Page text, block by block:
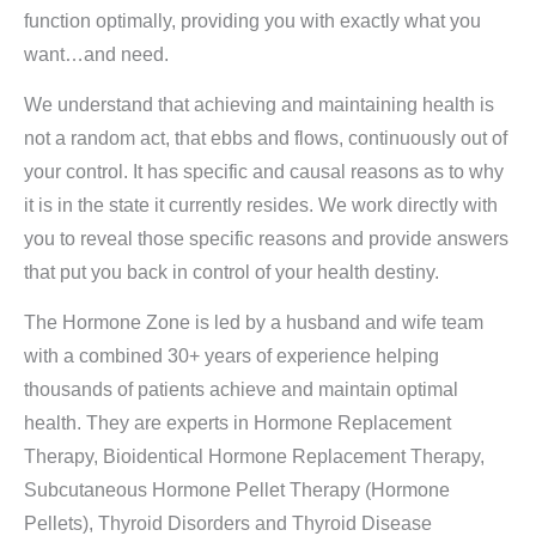
function optimally, providing you with exactly what you
want…and need.
We understand that achieving and maintaining health is
not a random act, that ebbs and flows, continuously out of
your control. It has specific and causal reasons as to why
it is in the state it currently resides. We work directly with
you to reveal those specific reasons and provide answers
that put you back in control of your health destiny.
The Hormone Zone is led by a husband and wife team
with a combined 30+ years of experience helping
thousands of patients achieve and maintain optimal
health. They are experts in Hormone Replacement
Therapy, Bioidentical Hormone Replacement Therapy,
Subcutaneous Hormone Pellet Therapy (Hormone
Pellets), Thyroid Disorders and Thyroid Disease